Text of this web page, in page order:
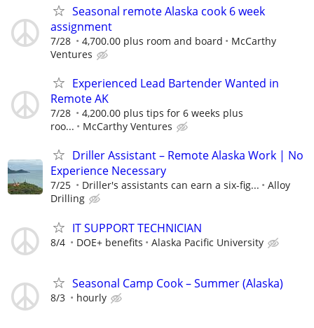
Seasonal remote Alaska cook 6 week
assignment
7/28 4,700.00 plus room and board
McCarthy
Ventures
Experienced Lead Bartender Wanted in
Remote AK
7/28
4,200.00 plus tips for 6 weeks plus
roo...
McCarthy Ventures
Driller Assistant – Remote Alaska Work | No
Experience Necessary
7/25 Driller's assistants can earn a six-fig...
Alloy
Drilling
IT SUPPORT TECHNICIAN
8/4 DOE+ benefits Alaska Pacific University
Seasonal Camp Cook – Summer (Alaska)
8/3 hourly